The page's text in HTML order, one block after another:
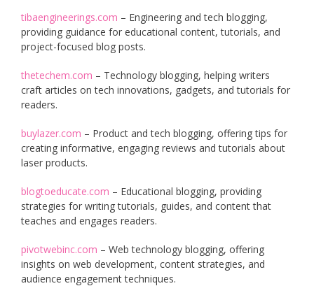
tibaengineerings.com – Engineering and tech blogging,
providing guidance for educational content, tutorials, and
project-focused blog posts.
thetechem.com – Technology blogging, helping writers
craft articles on tech innovations, gadgets, and tutorials for
readers.
buylazer.com – Product and tech blogging, offering tips for
creating informative, engaging reviews and tutorials about
laser products.
blogtoeducate.com – Educational blogging, providing
strategies for writing tutorials, guides, and content that
teaches and engages readers.
pivotwebinc.com – Web technology blogging, offering
insights on web development, content strategies, and
audience engagement techniques.